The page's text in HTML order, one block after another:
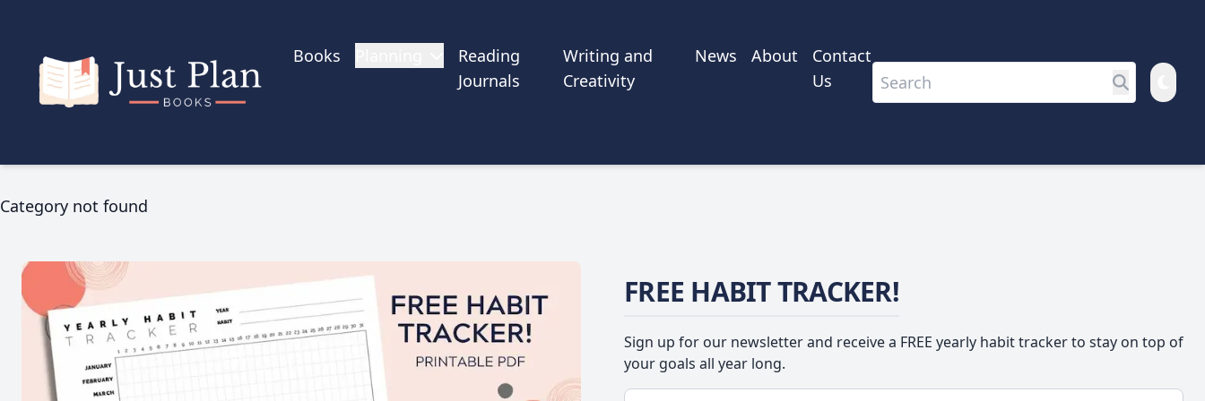
Books
Reading
Journals
Writing and
Creativity
News About
Contact
Us
Category not found
FREE HABIT TRACKER!
Sign up for our newsletter and receive a FREE yearly habit tracker to stay on top of
your goals all year long.